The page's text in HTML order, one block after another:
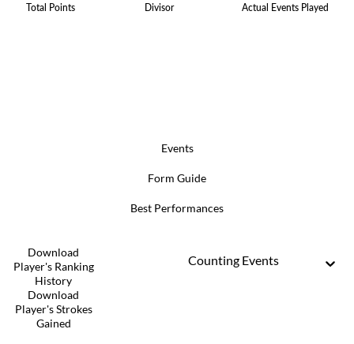
Total Points Divisor Actual Events Played
Events
Form Guide
Best Performances
Download
Player's Ranking
History
Download
Player's Strokes
Gained
Counting Events